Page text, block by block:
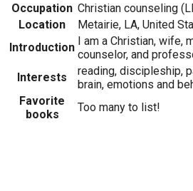
Occupation Christian counseling
Location
Metairie, LA, United
Introduction I am a Christian, wife,
counselor, and
Interests
reading, discipleship,
brain, emotions and
Favorite
books
Too many to list!